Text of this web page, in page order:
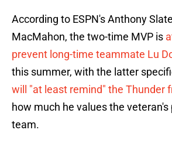
According to ESPN's Anthony
MacMahon, the two-time MVP is
prevent long-time teammate Lu
this summer, with the latter
will "at least remind" the Thunder
how much he values the veteran's
team.